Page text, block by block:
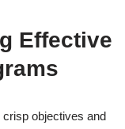
Effective
crisp objectives and